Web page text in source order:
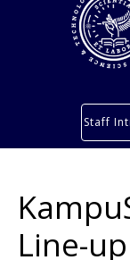
Services
Students’
Staff
Line-